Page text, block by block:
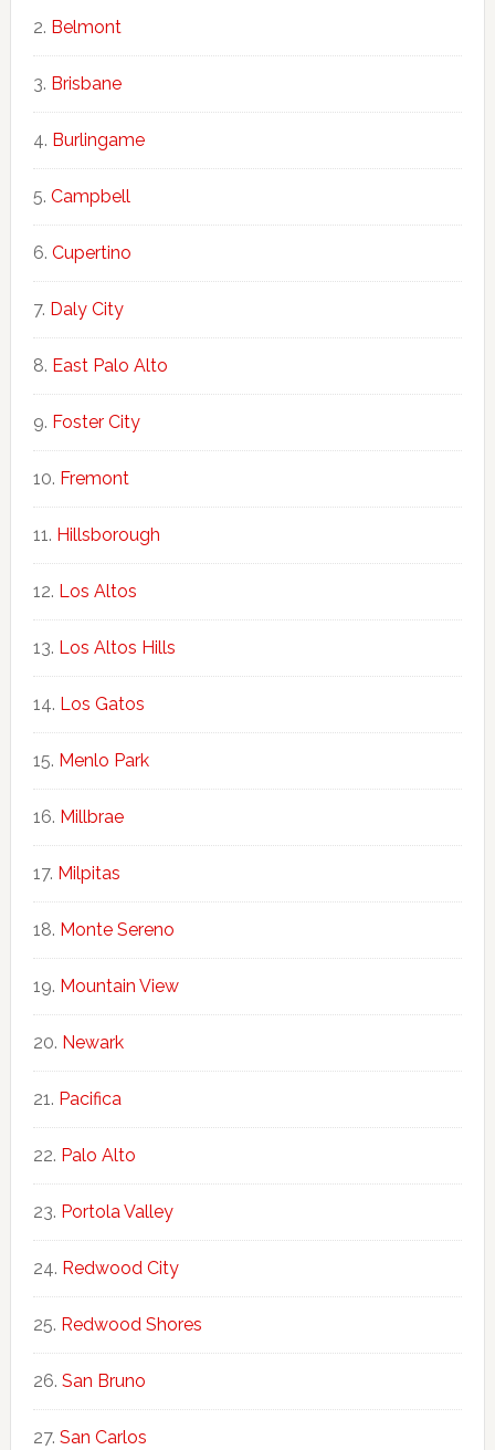
Belmont
Brisbane
Burlingame
Campbell
Cupertino
Daly City
East Palo Alto
Foster City
Fremont
Hillsborough
Los Altos
Los Altos Hills
Los Gatos
Menlo Park
Millbrae
Milpitas
Monte Sereno
Mountain View
Newark
Pacifica
Palo Alto
Portola Valley
Redwood City
Redwood Shores
San Bruno
San Carlos